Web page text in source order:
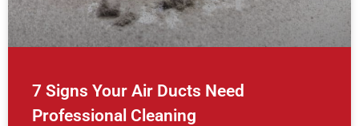
7 Signs Your Air Ducts Need
Professional Cleaning